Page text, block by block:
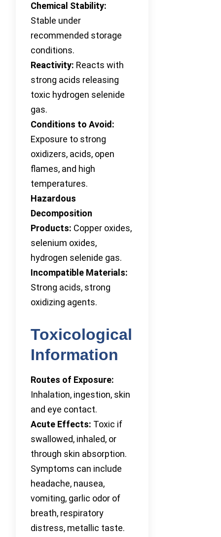
Chemical Stability:
Stable under
recommended storage
conditions.
Reactivity: Reacts with
strong acids releasing
toxic hydrogen selenide
gas.
Conditions to Avoid:
Exposure to strong
oxidizers, acids, open
flames, and high
temperatures.
Hazardous
Decomposition
Products: Copper oxides,
selenium oxides,
hydrogen selenide gas.
Incompatible Materials:
Strong acids, strong
oxidizing agents.
Toxicological
Information
Routes of Exposure:
Inhalation, ingestion, skin
and eye contact.
Acute Effects: Toxic if
swallowed, inhaled, or
through skin absorption.
Symptoms can include
headache, nausea,
vomiting, garlic odor of
breath, respiratory
distress, metallic taste.